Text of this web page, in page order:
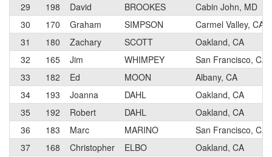
29
198 David BROOKES
Cabin John, MD
30
170 Graham SIMPSON
Carmel Valley, CA
31
180 Zachary SCOTT
Oakland, CA
32
165 Jim WHIMPEY
San Francisco, CA
33
182 Ed MOON
Albany, CA
34
193 Joanna DAHL
Oakland, CA
35
192 Robert DAHL
Oakland, CA
36
183 Marc MARINO
San Francisco, CA
37
168 Christopher ELBO
Oakland, CA